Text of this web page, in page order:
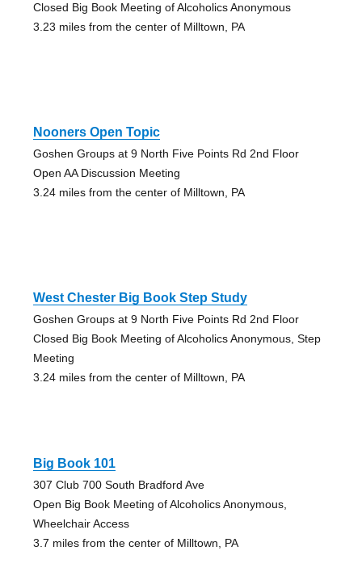
Closed Big Book Meeting of Alcoholics Anonymous
3.23 miles from the center of Milltown, PA
Nooners Open Topic
Goshen Groups at 9 North Five Points Rd 2nd Floor
Open AA Discussion Meeting
3.24 miles from the center of Milltown, PA
West Chester Big Book Step Study
Goshen Groups at 9 North Five Points Rd 2nd Floor
Closed Big Book Meeting of Alcoholics Anonymous, Step
Meeting
3.24 miles from the center of Milltown, PA
Big Book 101
307 Club 700 South Bradford Ave
Open Big Book Meeting of Alcoholics Anonymous,
Wheelchair Access
3.7 miles from the center of Milltown, PA